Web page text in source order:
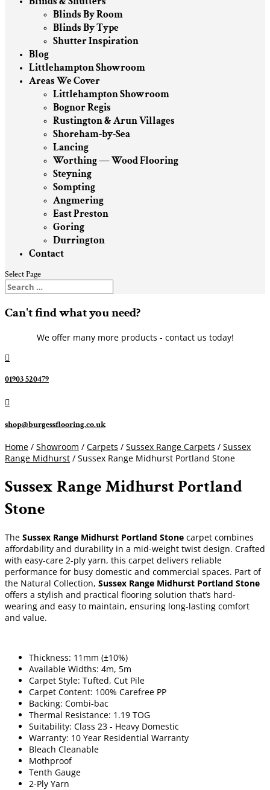
Blinds By Room
Blinds By Type
Shutter Inspiration
Blog
Littlehampton Showroom
Areas We Cover
Littlehampton Showroom
Bognor Regis
Rustington & Arun Villages
Shoreham-by-Sea
Lancing
Worthing — Wood Flooring
Steyning
Sompting
Angmering
East Preston
Goring
Durrington
Contact
Select Page
Can't find what you need?
We offer many more products - contact us today!

01903 520479

shop@burgessflooring.co.uk
Home / Showroom / Carpets / Sussex Range Carpets / Sussex
Range Midhurst / Sussex Range Midhurst Portland Stone
Sussex Range Midhurst Portland
Stone
The Sussex Range Midhurst Portland Stone carpet combines
affordability and durability in a mid-weight twist design. Crafted
with easy-care 2-ply yarn, this carpet delivers reliable
performance for busy domestic and commercial spaces. Part of
the Natural Collection, Sussex Range Midhurst Portland Stone
offers a stylish and practical flooring solution that’s hard-
wearing and easy to maintain, ensuring long-lasting comfort
and value.
Thickness: 11mm (±10%)
Available Widths: 4m, 5m
Carpet Style: Tufted, Cut Pile
Carpet Content: 100% Carefree PP
Backing: Combi-bac
Thermal Resistance: 1.19 TOG
Suitability: Class 23 - Heavy Domestic
Warranty: 10 Year Residential Warranty
Bleach Cleanable
Mothproof
Tenth Gauge
2-Ply Yarn